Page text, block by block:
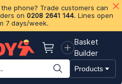
phone? Trade customers can
on 0208 2641 144. Lines open
7 days/week.
Basket
Basket
Builder
Products